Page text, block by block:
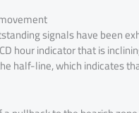
signals have been
hour indicator that is
half-line, which indicates